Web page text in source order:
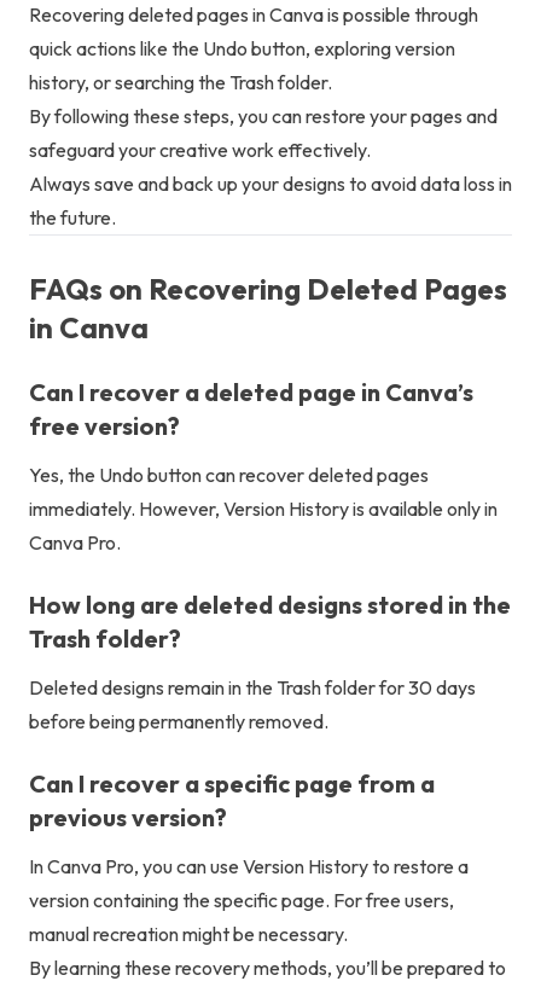
Recovering deleted pages in Canva is possible through
quick actions like the Undo button, exploring version
history, or searching the Trash folder.
By following these steps, you can restore your pages and
safeguard your creative work effectively.
Always save and back up your designs to avoid data loss in
the future.
FAQs on Recovering Deleted Pages
in Canva
Can I recover a deleted page in Canva’s
free version?
Yes, the Undo button can recover deleted pages
immediately. However, Version History is available only in
Canva Pro.
How long are deleted designs stored in the
Trash folder?
Deleted designs remain in the Trash folder for 30 days
before being permanently removed.
Can I recover a specific page from a
previous version?
In Canva Pro, you can use Version History to restore a
version containing the specific page. For free users,
manual recreation might be necessary.
By learning these recovery methods, you’ll be prepared to